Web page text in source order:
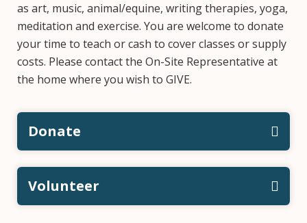
as art, music, animal/equine, writing therapies, yoga,
meditation and exercise. You are welcome to donate
your time to teach or cash to cover classes or supply
costs. Please contact the On-Site Representative at
the home where you wish to GIVE.
Donate
Volunteer